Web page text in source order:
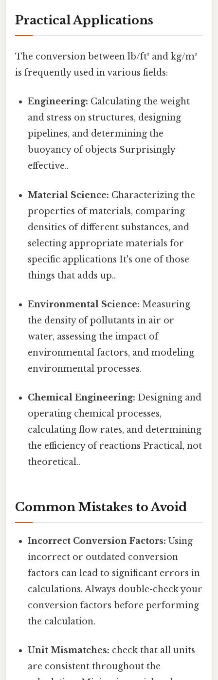
Practical Applications
The conversion between lb/ft³ and kg/m³
is frequently used in various fields:
Engineering: Calculating the weight
and stress on structures, designing
pipelines, and determining the
buoyancy of objects Surprisingly
effective..
Material Science: Characterizing the
properties of materials, comparing
densities of different substances, and
selecting appropriate materials for
specific applications It's one of those
things that adds up..
Environmental Science: Measuring
the density of pollutants in air or
water, assessing the impact of
environmental factors, and modeling
environmental processes.
Chemical Engineering: Designing and
operating chemical processes,
calculating flow rates, and determining
the efficiency of reactions Practical, not
theoretical..
Common Mistakes to Avoid
Incorrect Conversion Factors: Using
incorrect or outdated conversion
factors can lead to significant errors in
calculations. Always double-check your
conversion factors before performing
the calculation.
Unit Mismatches: check that all units
are consistent throughout the